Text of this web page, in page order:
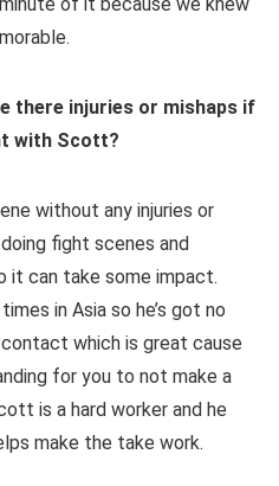
there injuries or mishaps if
with Scott?
without any injuries or
fight scenes and
it can take some impact.
in Asia so he’s got no
which is great cause
for you to not make a
is a hard worker and he
make the take work.